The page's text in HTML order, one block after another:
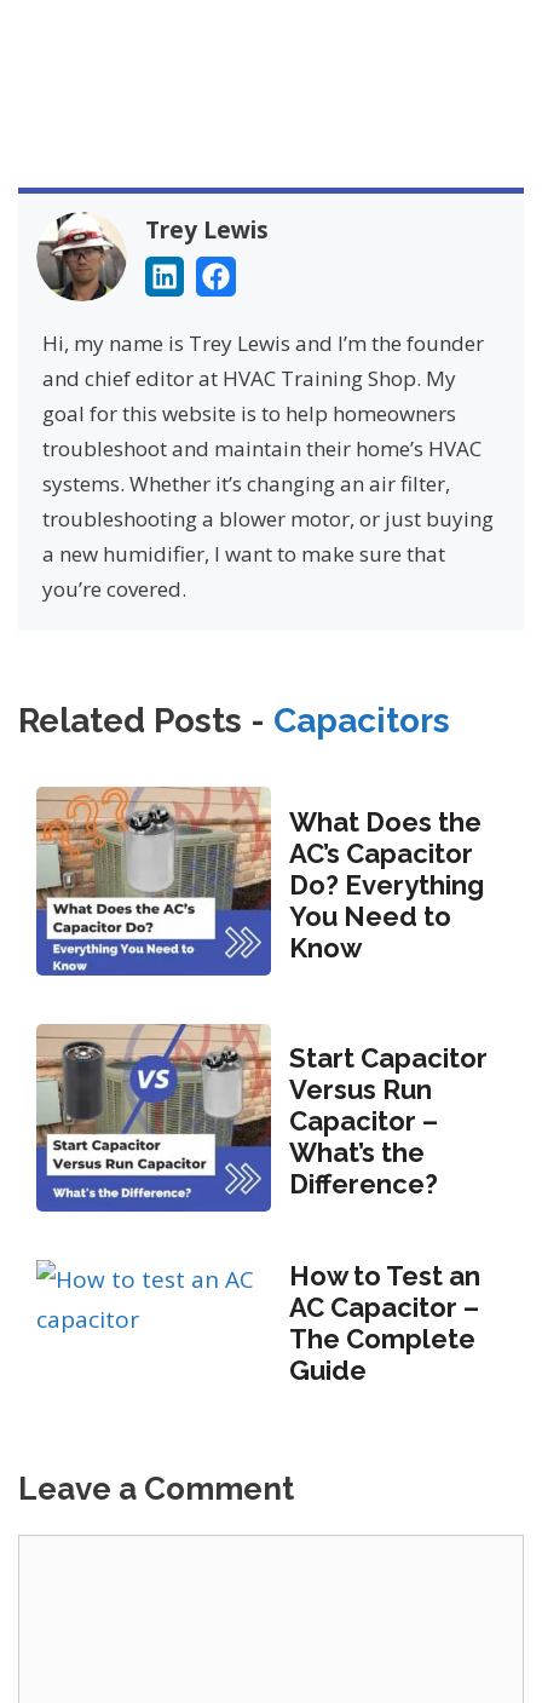
Trey Lewis
Hi, my name is Trey Lewis and I’m the founder
and chief editor at HVAC Training Shop. My
goal for this website is to help homeowners
troubleshoot and maintain their home’s HVAC
systems. Whether it’s changing an air filter,
troubleshooting a blower motor, or just buying
a new humidifier, I want to make sure that
you’re covered.
Related Posts - Capacitors
What Does the
AC’s Capacitor
Do? Everything
You Need to
Know
Start Capacitor
Versus Run
Capacitor –
What’s the
Difference?
How to Test an
AC Capacitor –
The Complete
Guide
Leave a Comment